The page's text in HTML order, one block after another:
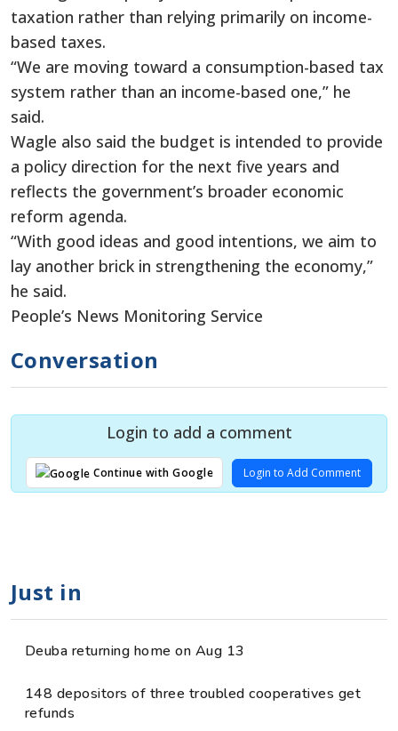
taxation rather than relying primarily on income-
based taxes.
“We are moving toward a consumption-based tax
system rather than an income-based one,” he
said.
Wagle also said the budget is intended to provide
a policy direction for the next five years and
reflects the government’s broader economic
reform agenda.
“With good ideas and good intentions, we aim to
lay another brick in strengthening the economy,”
he said.
People’s News Monitoring Service
Conversation
Login to add a comment
Continue with Google Login to Add Comment
Just in
Deuba returning home on Aug 13
148 depositors of three troubled cooperatives get
refunds